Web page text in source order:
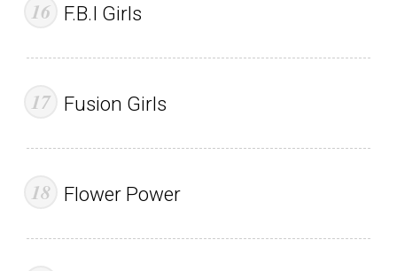
F.B.I Girls
Fusion Girls
Flower Power